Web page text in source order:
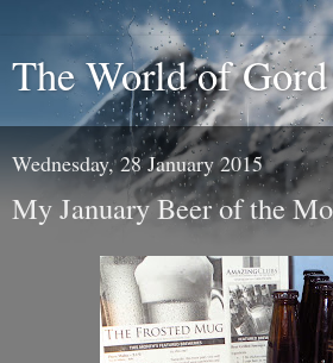
The World of Gord
Wednesday, 28 January 2015
My January Beer of the